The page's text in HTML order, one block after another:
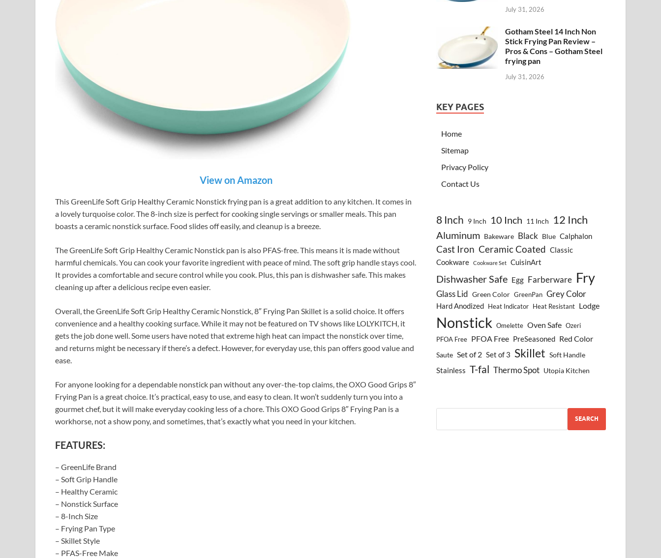
View on Amazon
This GreenLife Soft Grip Healthy Ceramic Nonstick frying pan is a great addition to any kitchen. It comes in
a lovely turquoise color. The 8-inch size is perfect for cooking single servings or smaller meals. This pan
boasts a ceramic nonstick surface. Food slides off easily, and cleanup is a breeze.
The GreenLife Soft Grip Healthy Ceramic Nonstick pan is also PFAS-free. This means it is made without
harmful chemicals. You can cook your favorite ingredient with peace of mind. The soft grip handle stays cool.
It provides a comfortable and secure control while you cook. Plus, this pan is dishwasher safe. This makes
cleaning up after a delicious recipe even easier.
Overall, the GreenLife Soft Grip Healthy Ceramic Nonstick, 8″ Frying Pan Skillet is a solid choice. It offers
convenience and a healthy cooking surface. While it may not be featured on TV shows like LOLYKITCH, it
gets the job done well. Some users have noted that extreme high heat can impact the nonstick over time,
and returns might be necessary if there’s a defect. However, for everyday use, this pan offers good value and
ease.
For anyone looking for a dependable nonstick pan without any over-the-top claims, the OXO Good Grips 8″
Frying Pan is a great choice. It’s practical, easy to use, and easy to clean. It won’t suddenly turn you into a
gourmet chef, but it will make everyday cooking less of a chore. This OXO Good Grips 8″ Frying Pan is a
workhorse, not a show pony, and sometimes, that’s exactly what you need in your kitchen.
FEATURES:
– GreenLife Brand
– Soft Grip Handle
– Healthy Ceramic
– Nonstick Surface
– 8-Inch Size
– Frying Pan Type
– Skillet Style
– PFAS-Free Make
July 31, 2026
Gotham Steel 14 Inch Non
Stick Frying Pan Review –
Pros & Cons – Gotham Steel
frying pan
July 31, 2026
KEY PAGES
Home
Sitemap
Privacy Policy
Contact Us
8 Inch 9 Inch 10 Inch 11 Inch 12 Inch
Aluminum Bakeware Black Blue Calphalon
Cast Iron Ceramic Coated Classic
Cookware
Cookware Set CuisinArt
Dishwasher Safe Egg Farberware Fry
Glass Lid Green Color GreenPan Grey Color
Hard Anodized Heat Indicator Heat Resistant Lodge
Nonstick Omelette Oven Safe Ozeri
PFOA Free PFOA Free PreSeasoned Red Color
Saute Set of 2 Set of 3 Skillet Soft Handle
Stainless T-fal Thermo Spot Utopia Kitchen
SEARCH